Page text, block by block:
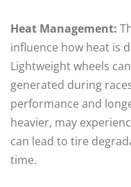
Heat Management:
influence how heat is
Lightweight wheels
generated during
performance and
heavier, may
can lead to tire
time.